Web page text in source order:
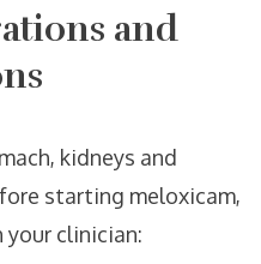
and
kidneys and
starting meloxicam,
clinician: